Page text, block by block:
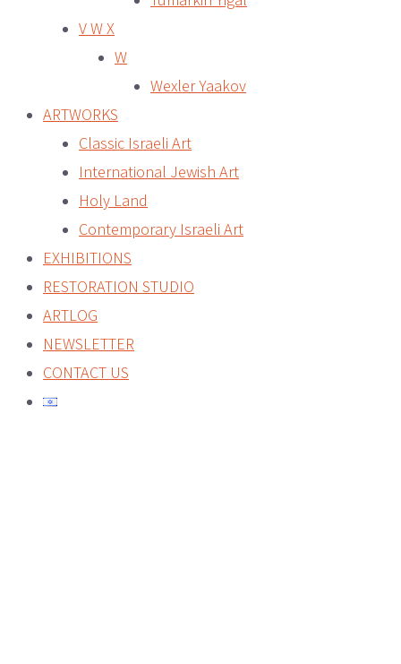
V W X
W
Wexler Yaakov
ARTWORKS
Classic Israeli Art
International Jewish Art
Holy Land
Contemporary Israeli Art
EXHIBITIONS
RESTORATION STUDIO
ARTLOG
NEWSLETTER
CONTACT US